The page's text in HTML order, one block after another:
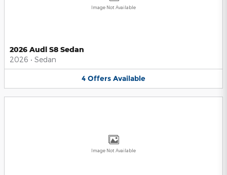
Image Not Available
2026 Audi S8 Sedan
2026 • Sedan
4 Offers Available
Image Not Available